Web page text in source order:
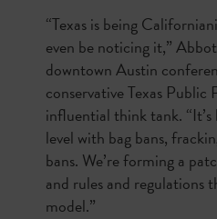
“Texas is being
even be noticing it,”
downtown Austin
conservative Texas
influential think tank.
level with bag bans,
bans. We’re forming a
and rules and regulations
model.”